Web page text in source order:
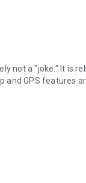
not a "joke." It is
and GPS features